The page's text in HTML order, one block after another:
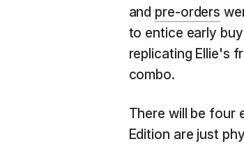
and pre-orders
to entice early
replicating Ellie's
combo.
There will be four
Edition are just